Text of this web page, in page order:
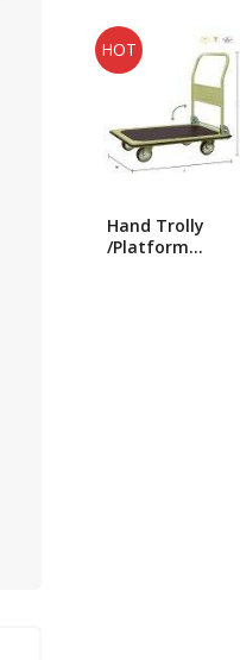
Wood Working
HOT
Hand Trolly
/Platform